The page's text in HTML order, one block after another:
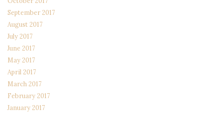
September 2017
August 2017
July 2017
June 2017
May 2017
April 2017
March 2017
February 2017
January 2017